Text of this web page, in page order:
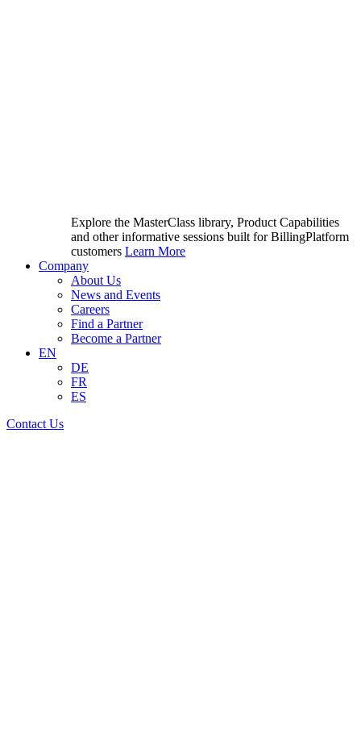
Explore the MasterClass library, Product Capabilities
and other informative sessions built for BillingPlatform
customers Learn More
Company
About Us
News and Events
Careers
Find a Partner
Become a Partner
EN
DE
FR
ES
Contact Us